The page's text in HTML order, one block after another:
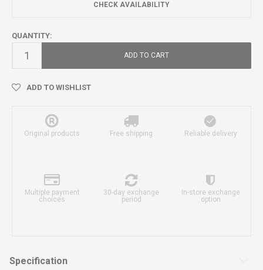
CHECK AVAILABILITY
QUANTITY:
ADD TO CART
ADD TO WISHLIST
Original products Free shipping Reliable delivery
Multiple payment
choices
30-day exchange
period
In-store exchange
option
Specification